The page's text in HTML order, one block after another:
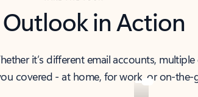
Outlook in Action
it’s different email accounts,
covered - at home, for work, or on-the-